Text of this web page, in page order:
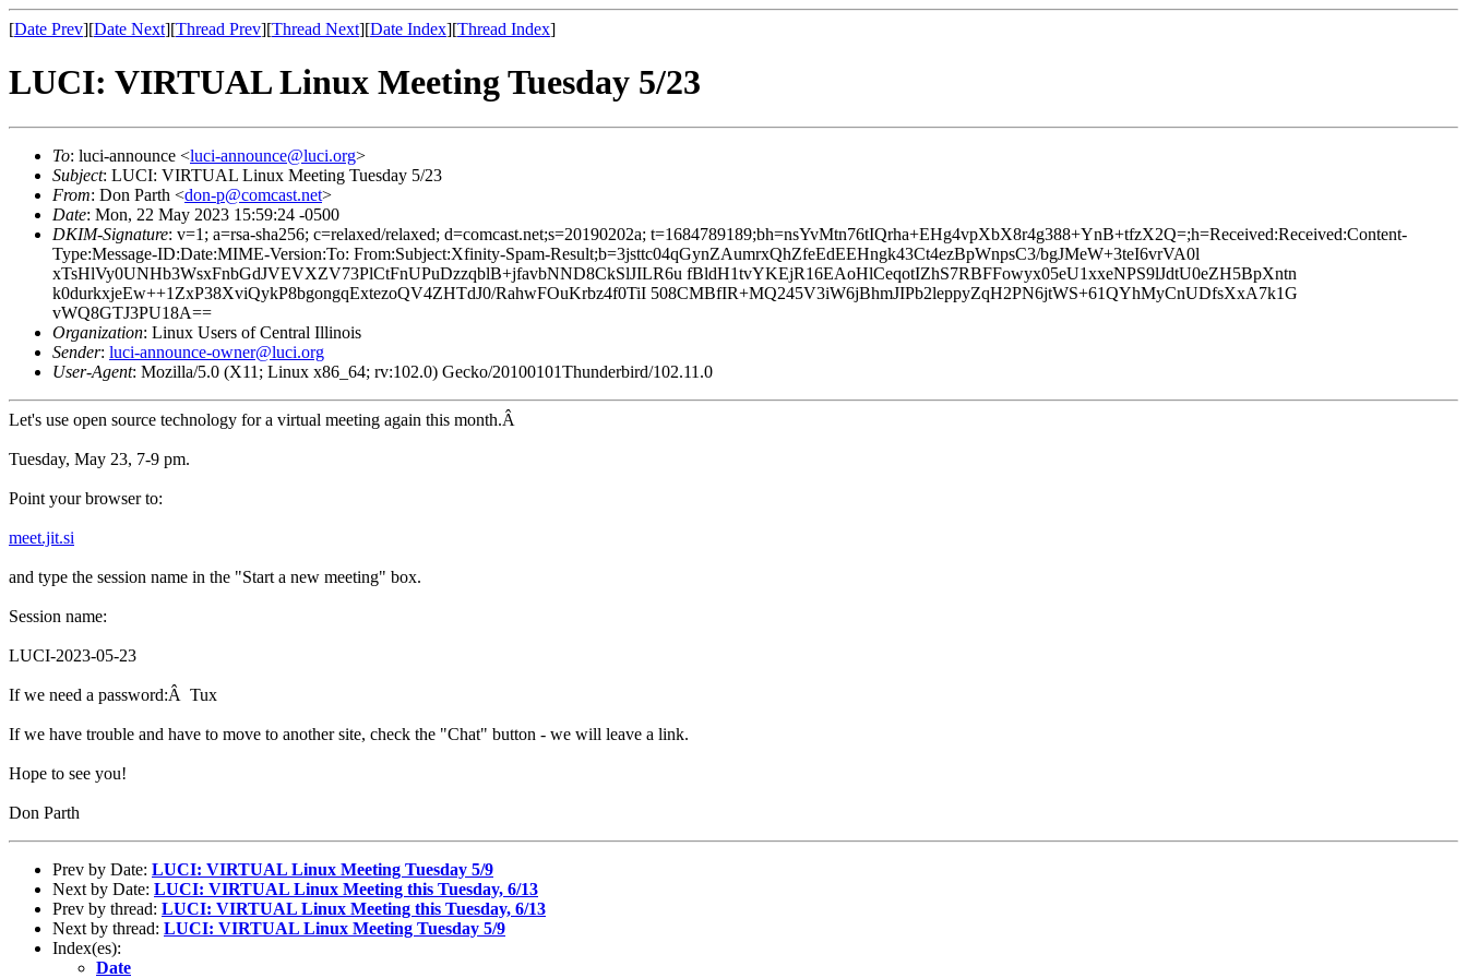
[Date Prev][Date Next][Thread Prev][Thread Next][Date Index][Thread Index]
LUCI: VIRTUAL Linux Meeting Tuesday 5/23
To: luci-announce <luci-announce@luci.org>
Subject: LUCI: VIRTUAL Linux Meeting Tuesday 5/23
From: Don Parth <don-p@comcast.net>
Date: Mon, 22 May 2023 15:59:24 -0500
DKIM-Signature: v=1; a=rsa-sha256; c=relaxed/relaxed; d=comcast.net;s=20190202a; t=1684789189;bh=nsYvMtn76tIQrha+EHg4vpXbX8r4g388+YnB+tfzX2Q=;h=Received:Received:Content-
Type:Message-ID:Date:MIME-Version:To: From:Subject:Xfinity-Spam-Result;b=3jsttc04qGynZAumrxQhZfeEdEEHngk43Ct4ezBpWnpsC3/bgJMeW+3teI6vrVA0l
xTsHlVy0UNHb3WsxFnbGdJVEVXZV73PlCtFnUPuDzzqblB+jfavbNND8CkSlJILR6u fBldH1tvYKEjR16EAoHlCeqotIZhS7RBFFowyx05eU1xxeNPS9lJdtU0eZH5BpXntn
k0durkxjeEw++1ZxP38XviQykP8bgongqExtezoQV4ZHTdJ0/RahwFOuKrbz4f0TiI 508CMBfIR+MQ245V3iW6jBhmJIPb2leppyZqH2PN6jtWS+61QYhMyCnUDfsXxA7k1G
vWQ8GTJ3PU18A==
Organization: Linux Users of Central Illinois
Sender: luci-announce-owner@luci.org
User-Agent: Mozilla/5.0 (X11; Linux x86_64; rv:102.0) Gecko/20100101Thunderbird/102.11.0
Let's use open source technology for a virtual meeting again this month.Â
Tuesday, May 23, 7-9 pm.
Point your browser to:
meet.jit.si
and type the session name in the "Start a new meeting" box.
Session name:
LUCI-2023-05-23
If we need a password:Â Tux
If we have trouble and have to move to another site, check the "Chat" button - we will leave a link.
Hope to see you!
Don Parth
Prev by Date: LUCI: VIRTUAL Linux Meeting Tuesday 5/9
Next by Date: LUCI: VIRTUAL Linux Meeting this Tuesday, 6/13
Prev by thread: LUCI: VIRTUAL Linux Meeting this Tuesday, 6/13
Next by thread: LUCI: VIRTUAL Linux Meeting Tuesday 5/9
Index(es):
Date